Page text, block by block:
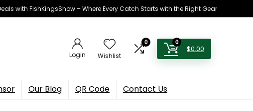
with FishKingsShow – Where Every Catch Starts with the Right Gear
Login Wishlist
0 0
$0.00
Our Blog QR Code Contact Us